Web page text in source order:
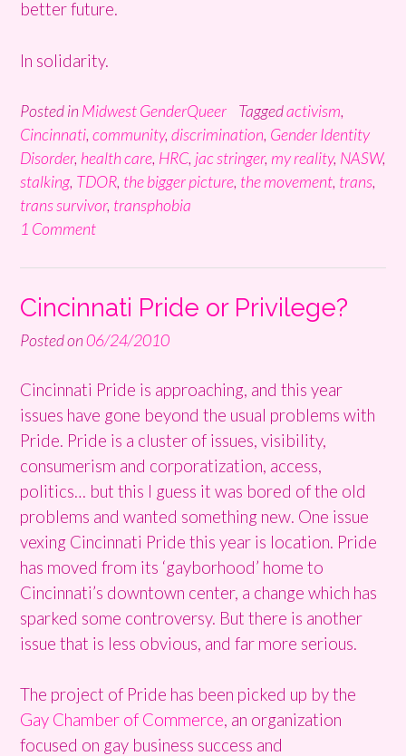
better future.
In solidarity.
Posted in Midwest GenderQueer Taggedactivism,
Cincinnati, community, discrimination, Gender Identity
Disorder, health care, HRC, jac stringer, my reality, NASW,
stalking, TDOR, the bigger picture, the movement, trans,
trans survivor, transphobia
1 Comment
Cincinnati Pride or Privilege?
Posted on06/24/2010
Cincinnati Pride is approaching, and this year
issues have gone beyond the usual problems with
Pride. Pride is a cluster of issues, visibility,
consumerism and corporatization, access,
politics… but this I guess it was bored of the old
problems and wanted something new. One issue
vexing Cincinnati Pride this year is location. Pride
has moved from its ‘gayborhood’ home to
Cincinnati’s downtown center, a change which has
sparked some controversy. But there is another
issue that is less obvious, and far more serious.
The project of Pride has been picked up by the
Gay Chamber of Commerce, an organization
focused on gay business success and